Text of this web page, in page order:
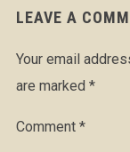
LEAVE A
Your email
are marked *
Comment *